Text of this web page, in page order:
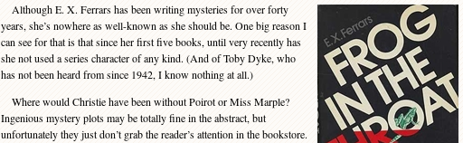
Although E. X. Ferrars has been writing mysteries for over forty
years, she’s nowhere as well-known as she should be. One big reason I
can see for that is that since her first five books, until very recently has
she not used a series character of any kind. (And of Toby Dyke, who
has not been heard from since 1942, I know nothing at all.)
Where would Christie have been without Poirot or Miss Marple?
Ingenious mystery plots may be totally fine in the abstract, but
unfortunately they just don’t grab the reader’s attention in the bookstore.